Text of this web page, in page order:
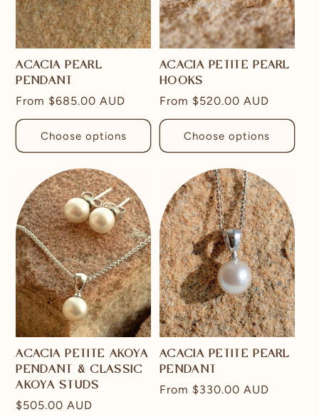
ACACIA PEARL
PENDANT
Regular
price
From $685.00 AUD
Choose options
ACACIA PETITE PEARL
HOOKS
Regular
price
From $520.00 AUD
Choose options
ACACIA PETITE AKOYA
PENDANT & CLASSIC
AKOYA STUDS
Regular
$505.00 AUD
ACACIA PETITE PEARL
PENDANT
Regular
From $330.00 AUD